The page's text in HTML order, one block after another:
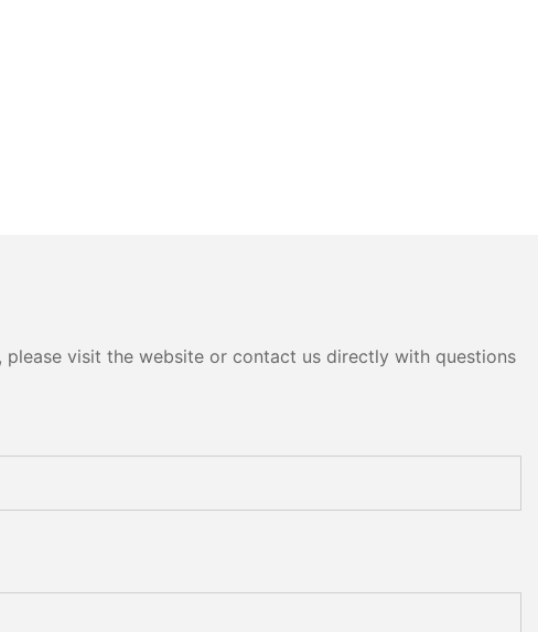
visit the website or contact us directly with questions